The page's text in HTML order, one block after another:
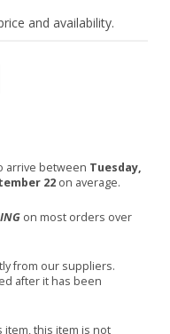
and availability.
arrive between Tuesday,
22 on average.
on most orders over
from our suppliers.
after it has been
item, this item is not